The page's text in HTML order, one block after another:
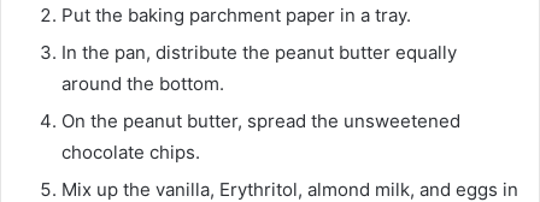
Put the baking parchment paper in a tray.
In the pan, distribute the peanut butter equally
around the bottom.
On the peanut butter, spread the unsweetened
chocolate chips.
Mix up the vanilla, Erythritol, almond milk, and eggs in